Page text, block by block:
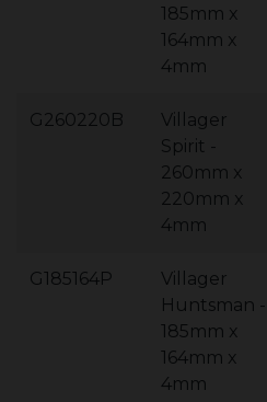
185mm x
164mm x
4mm
G260220B
Villager
Spirit -
260mm x
220mm x
4mm
G185164P
Villager
Huntsman -
185mm x
164mm x
4mm